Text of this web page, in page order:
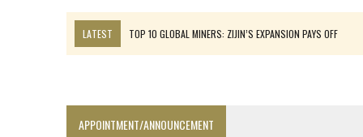
LATEST
TOP 10 GLOBAL MINERS: ZIJIN’S EXPANSION PAYS OFF
APPOINTMENT/ANNOUNCEMENT